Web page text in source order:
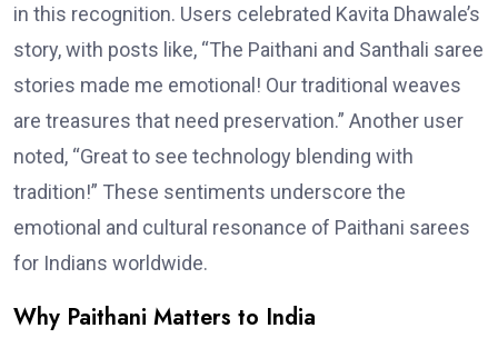
in this recognition. Users celebrated Kavita Dhawale’s
story, with posts like, “The Paithani and Santhali saree
stories made me emotional! Our traditional weaves
are treasures that need preservation.” Another user
noted, “Great to see technology blending with
tradition!” These sentiments underscore the
emotional and cultural resonance of Paithani sarees
for Indians worldwide.
Why Paithani Matters to India